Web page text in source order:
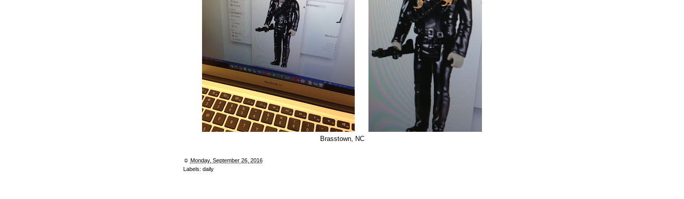
Brasstown, NC
☺︎ Monday, September 26, 2016
Labels: daily